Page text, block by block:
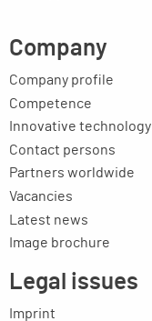
Company
Company profile
Competence
Innovative technology
Contact persons
Partners worldwide
Vacancies
Latest news
Image brochure
Legal issues
Imprint